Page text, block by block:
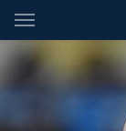
Main
You have skipped